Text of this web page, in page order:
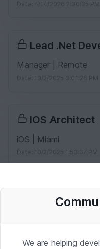
Lead .Net
Manager | Remote
IOS Architect
iOS | Miami
de IA (Python)
Development | Brasilia
Date: 9/24/2025 1:41:16 PM
We are helping